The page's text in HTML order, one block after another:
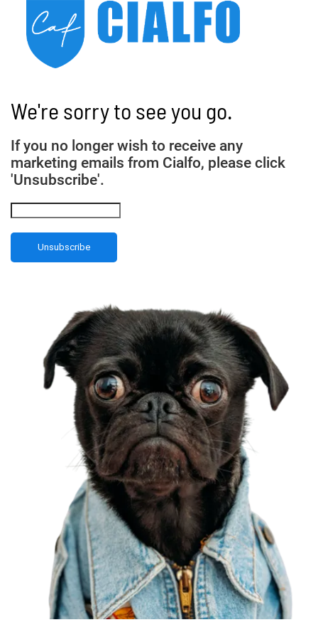
We're sorry to see you go.
If you no longer wish to receive any
marketing emails from Cialfo, please click
'Unsubscribe'.
Unsubscribe